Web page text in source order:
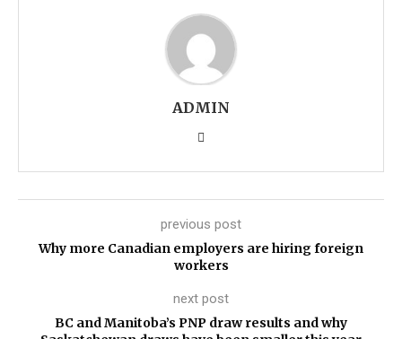
ADMIN
previous post
Why more Canadian employers are hiring foreign
workers
next post
BC and Manitoba’s PNP draw results and why